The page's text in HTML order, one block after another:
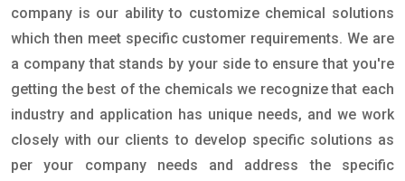
company is our ability to customize chemical solutions
which then meet specific customer requirements. We are
a company that stands by your side to ensure that you're
getting the best of the chemicals we recognize that each
industry and application has unique needs, and we work
closely with our clients to develop specific solutions as
per your company needs and address the specific